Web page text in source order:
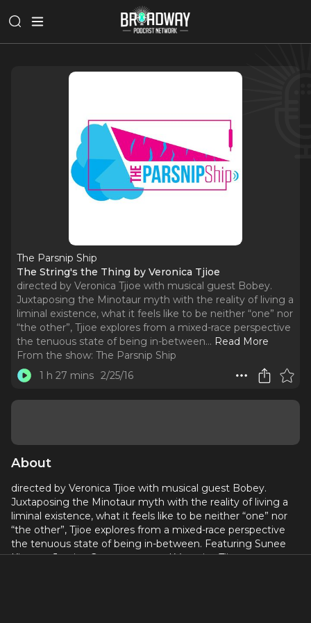
The Parsnip Ship
The String's the Thing by Veronica Tjioe
directed by Veronica Tjioe with musical guest Bobey.
Juxtaposing the Minotaur myth with the reality of living a
liminal existence, what it feels like to be neither “one” nor
“the other”, Tjioe explores from a mixed-race perspective
the tenuous state of being in-between... Read More
From the show: The Parsnip Ship
1 h 27 mins 2/25/16
About
directed by Veronica Tjioe with musical guest Bobey.
Juxtaposing the Minotaur myth with the reality of living a
liminal existence, what it feels like to be neither “one” nor
“the other”, Tjioe explores from a mixed-race perspective
the tenuous state of being in-between. Featuring Sunee
Kiernan, Jessica Greenstreet, and Veronica Tijoe.